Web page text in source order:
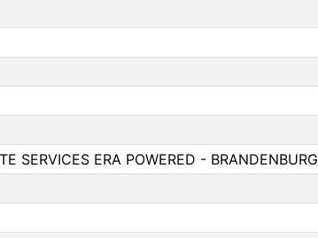
SERVICES ERA POWERED - BRANDENBURG